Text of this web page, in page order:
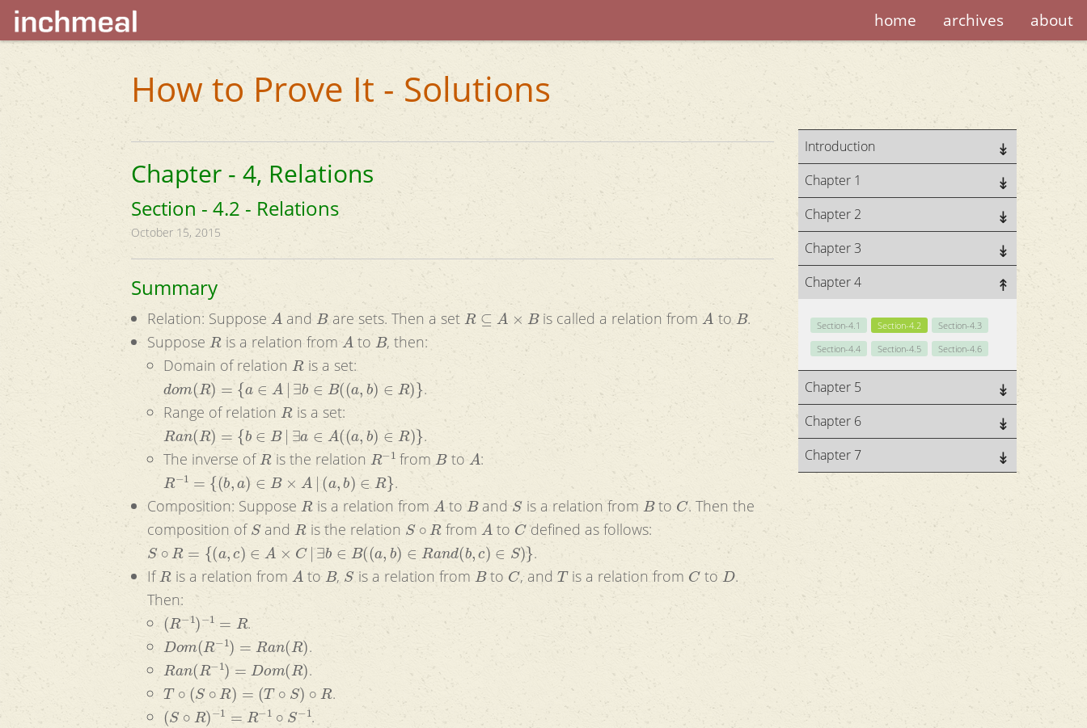
home archives about
How to Prove It - Solutions
Introduction
Chapter 1
Chapter 2
Chapter 3
Chapter 4
Section-4.1 Section-4.2
Section-4.3
Section-4.4
Section-4.5 Section-4.6
Chapter 5
Chapter 6
Chapter 7
Chapter - 4, Relations
Section - 4.2 - Relations
October 15, 2015
Summary
Relation: Suppose A andBare sets. Then a set R⊆ B is called a relation from A to B.
Suppose Ris a relation from Ato B, then:
Domain of relation Ris a set:
d (R)= ∈ b ∈B a b)∈ }
.
Range of relation Ris a set:
Ra n(R)= ∈B a∈ A (a ∈ R
.
The inverse of Ris the relation R− 1 fromBto A:
R− 1 b,a ∈B A| )∈ R
.
Composition: Suppose Ris a relation from Ato Band Sis a relation from Bto C. Then the
composition of SandRis the relation S∘ from A to Cdefined as follows:
S∘ R={ a c)∈ × ∃b B((a,b ∈ Ra n d (b ∈S
.
If Ris a relation from Ato B, Sis a relation from Bto C, and Tis a relation from Cto D.
Then:
(R− 1)− 1 .
Do m(R− 1)= n( .
Ra R− )=D m .
T∘ S∘R =(T ∘R .
(S∘ R)−1 = R− 1∘S− .